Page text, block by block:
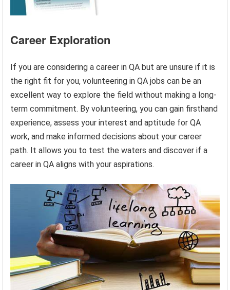
Career Exploration
If you are considering a career in QA but are unsure if it is
the right fit for you, volunteering in QA jobs can be an
excellent way to explore the field without making a long-
term commitment. By volunteering, you can gain firsthand
experience, assess your interest and aptitude for QA
work, and make informed decisions about your career
path. It allows you to test the waters and discover if a
career in QA aligns with your aspirations.